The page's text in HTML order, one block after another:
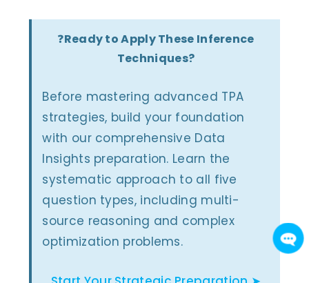
❓Ready to Apply These Inference
Techniques?
Before mastering advanced TPA
strategies, build your foundation
with our comprehensive Data
Insights preparation. Learn the
systematic approach to all five
question types, including multi-
source reasoning and complex
optimization problems.